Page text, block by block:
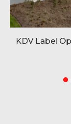
KDV Label